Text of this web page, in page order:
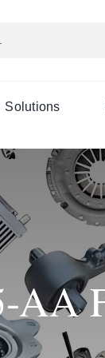
Solutions
AA